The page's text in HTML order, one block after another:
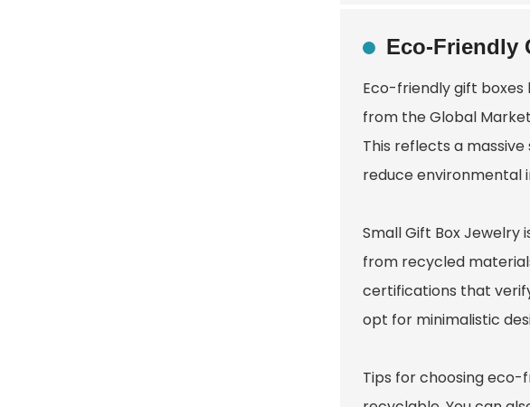
Eco-Friendly
Eco-friendly gift
from the Global
This reflects a
reduce environmental
Small Gift Box Jewelry
from recycled
certifications that
opt for minimalistic
Tips for choosing